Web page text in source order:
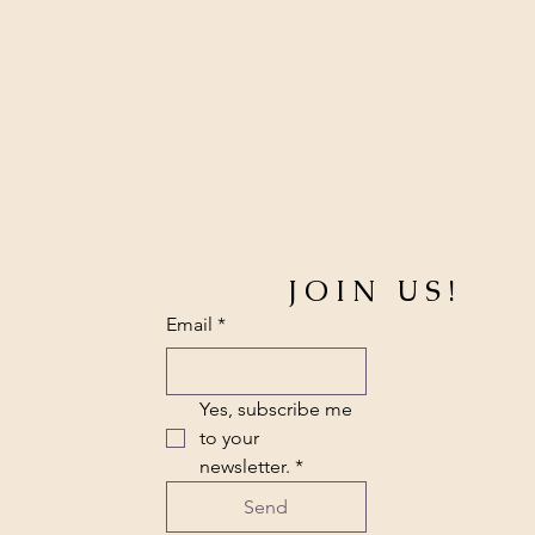
JOIN US!
Email *
Yes, subscribe me
to your
newsletter. *
Send